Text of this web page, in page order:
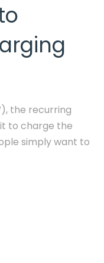
the recurring
it to charge the
simply want to